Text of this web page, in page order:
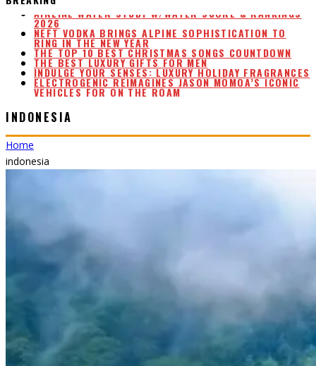
NEFT VODKA BRINGS ALPINE SOPHISTICATION TO
RING IN THE NEW YEAR
THE TOP 10 BEST CHRISTMAS SONGS COUNTDOWN
THE BEST LUXURY GIFTS FOR MEN
INDULGE YOUR SENSES: LUXURY HOLIDAY FRAGRANCES
ELECTROGENIC REIMAGINES JASON MOMOA’S ICONIC
VEHICLES FOR ON THE ROAM
AIRLINE WATER STUDY W/WATER SCORE & RANKINGS
2026
INDONESIA
Home
indonesia